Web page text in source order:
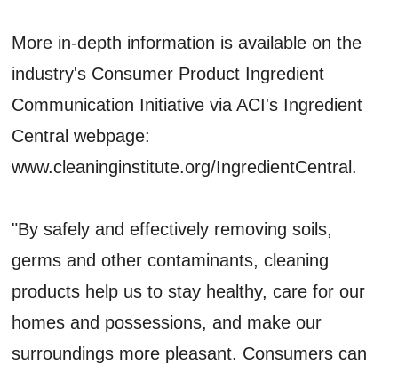
More in-depth information is available on the
industry's Consumer Product Ingredient
Communication Initiative via ACI's Ingredient
Central webpage:
www.cleaninginstitute.org/IngredientCentral.
"By safely and effectively removing soils,
germs and other contaminants, cleaning
products help us to stay healthy, care for our
homes and possessions, and make our
surroundings more pleasant. Consumers can